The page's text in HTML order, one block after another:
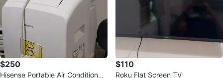
$250
Hisense Portable Air Conditioner
$110
Roku Flat Screen TV